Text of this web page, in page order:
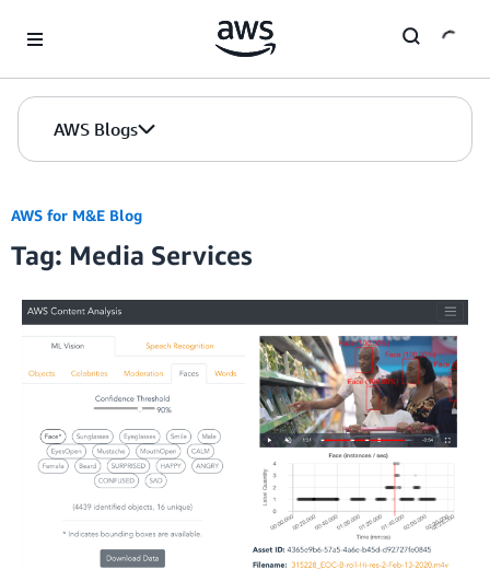
AWS Blogs
AWS for M&E Blog
Tag: Media Services